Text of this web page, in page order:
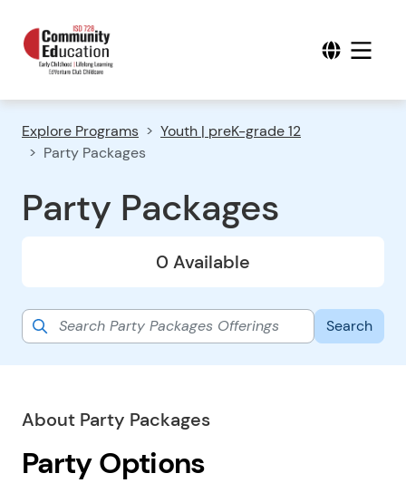
Explore Programs
Youth | preK-grade 12
Party Packages
Party Packages
0 Available
About Party Packages
Party Options